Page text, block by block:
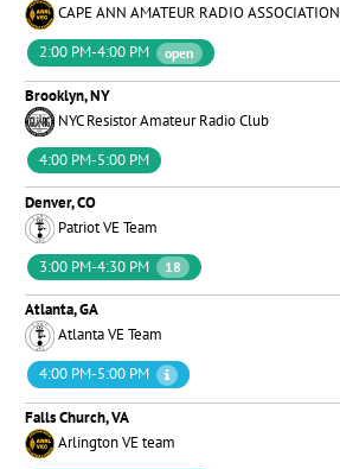
CAPE ANN AMATEUR RADIO ASSOCIATION
2:00 PM-4:00 PM
open
Brooklyn, NY
NYC Resistor Amateur Radio Club
4:00 PM-5:00 PM
Denver, CO
Patriot VE Team
3:00 PM-4:30 PM
18
Atlanta, GA
Atlanta VE Team
4:00 PM-5:00 PM
Falls Church, VA
Arlington VE team